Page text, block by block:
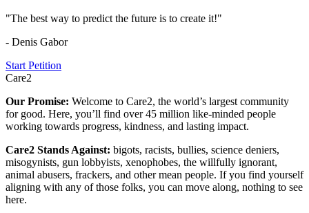
"The best way to predict the future is to create it!"
- Denis Gabor
Start Petition
Care2
Our Promise: Welcome to Care2, the world’s largest community
for good. Here, you’ll find over 45 million like-minded people
working towards progress, kindness, and lasting impact.
Care2 Stands Against: bigots, racists, bullies, science deniers,
misogynists, gun lobbyists, xenophobes, the willfully ignorant,
animal abusers, frackers, and other mean people. If you find yourself
aligning with any of those folks, you can move along, nothing to see
here.